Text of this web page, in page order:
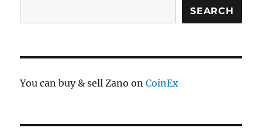
SEARCH
You can buy & sell Zano onCoinEx